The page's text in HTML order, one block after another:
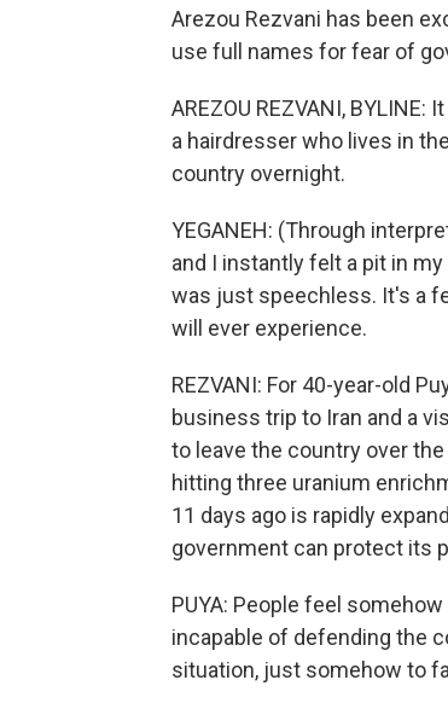
Arezou Rezvani has been
use full names for fear of
AREZOU REZVANI,
a hairdresser who lives in
country overnight.
YEGANEH: (Through
and I instantly felt a pit in
was just speechless. It's a
will ever experience.
REZVANI: For 40-year-old
business trip to Iran and a
to leave the country over
hitting three uranium
11 days ago is rapidly
government can protect its
PUYA: People feel
incapable of defending the
situation, just somehow to